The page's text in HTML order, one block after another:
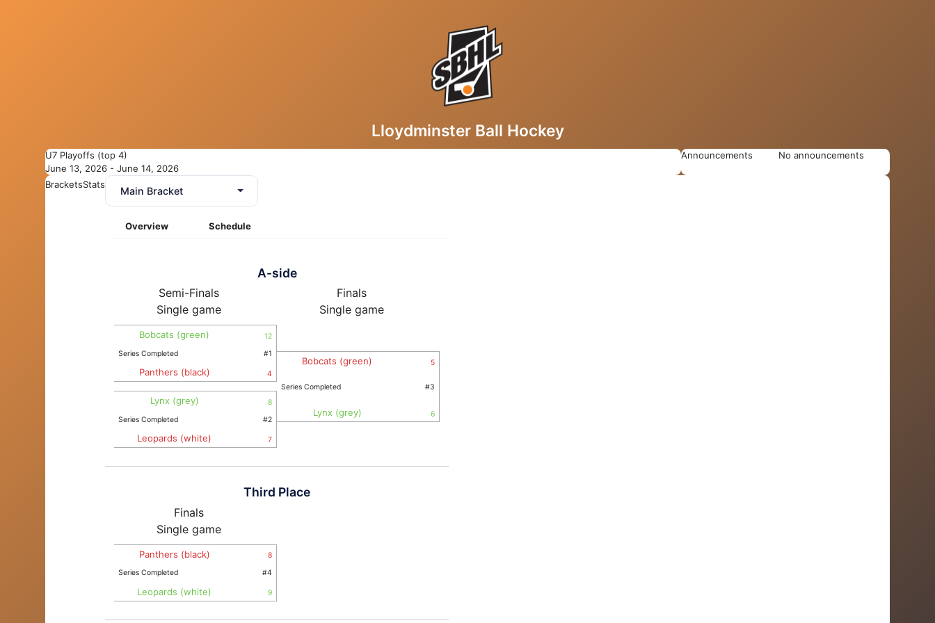
Lloydminster Ball Hockey
U7 Playoffs (top 4)
June 13, 2026 - June 14, 2026
Announcements No announcements
BracketsStats
Main Bracket
Overview Schedule
A-side
Semi-Finals
Single game
Finals
Single game
12
Bobcats (green)
Series Completed #1
4
Panthers (black)
8
Lynx (grey)
Series Completed #2
7
Leopards (white)
5
Bobcats (green)
Series Completed #3
6
Lynx (grey)
Third Place
Finals
Single game
8
Panthers (black)
Series Completed #4
9
Leopards (white)